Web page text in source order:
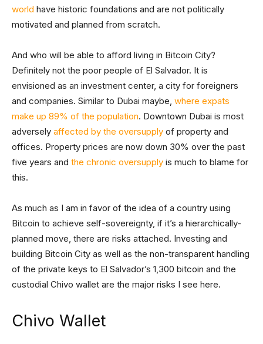
world have historic foundations and are not politically
motivated and planned from scratch.
And who will be able to afford living in Bitcoin City?
Definitely not the poor people of El Salvador. It is
envisioned as an investment center, a city for foreigners
and companies. Similar to Dubai maybe, where expats
make up 89% of the population. Downtown Dubai is most
adversely affected by the oversupply of property and
offices. Property prices are now down 30% over the past
five years and the chronic oversupply is much to blame for
this.
As much as I am in favor of the idea of a country using
Bitcoin to achieve self-sovereignty, if it’s a hierarchically-
planned move, there are risks attached. Investing and
building Bitcoin City as well as the non-transparent handling
of the private keys to El Salvador’s 1,300 bitcoin and the
custodial Chivo wallet are the major risks I see here.
Chivo Wallet